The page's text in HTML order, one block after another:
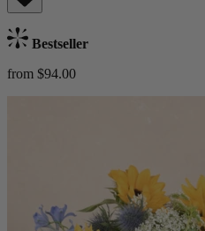
Bestseller
from $94.00